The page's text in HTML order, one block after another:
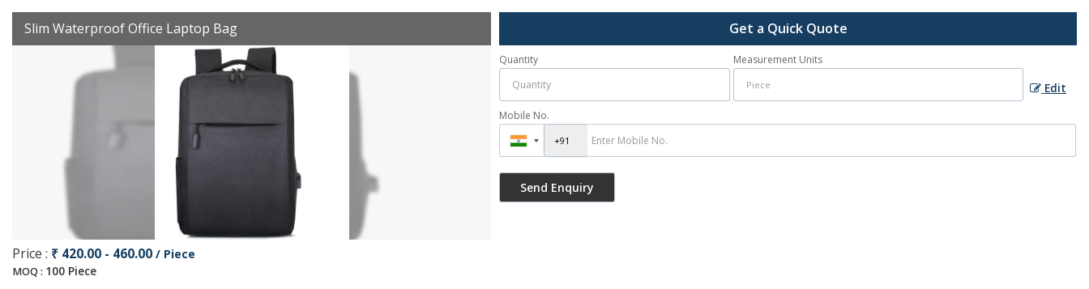
Slim Waterproof Office Laptop Bag
Price : ₹ 420.00 - 460.00 / Piece
MOQ : 100 Piece
Get a Quick Quote
Quantity Measurement Units
Edit
Mobile No.